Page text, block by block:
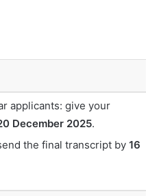
applicants: give your
December 2025.
the final transcript by 16